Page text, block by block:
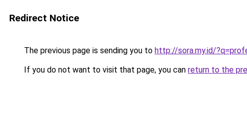
Redirect Notice
The previous page is sending you to http://sora.my.id/
If you do not want to visit that page, you can return to the